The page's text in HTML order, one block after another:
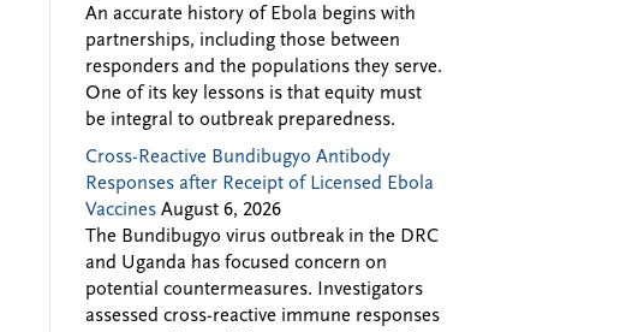
An accurate history of Ebola begins with
partnerships, including those between
responders and the populations they serve.
One of its key lessons is that equity must
be integral to outbreak preparedness.
Cross-Reactive Bundibugyo Antibody
Responses after Receipt of Licensed Ebola
Vaccines August 6, 2026
The Bundibugyo virus outbreak in the DRC
and Uganda has focused concern on
potential countermeasures. Investigators
assessed cross-reactive immune responses